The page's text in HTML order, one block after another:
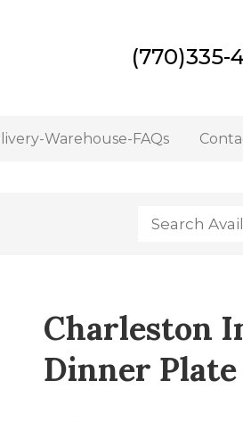
(770)335-
Warehouse-FAQs
Charleston
Dinner Plate